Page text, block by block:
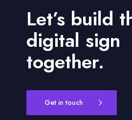
Let’s build
digital sign
together.
Get in touch